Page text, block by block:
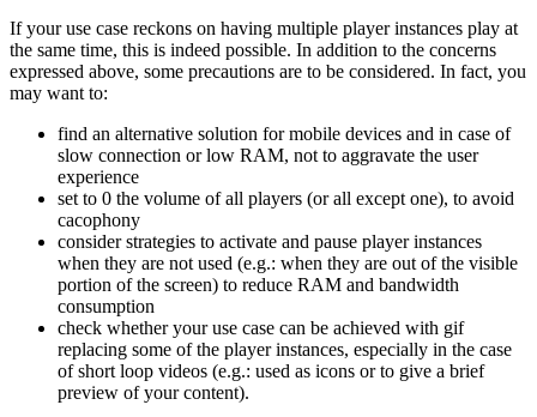
If your use case reckons on having multiple player instances play at
the same time, this is indeed possible. In addition to the concerns
expressed above, some precautions are to be considered. In fact, you
may want to:
find an alternative solution for mobile devices and in case of
slow connection or low RAM, not to aggravate the user
experience
set to 0 the volume of all players (or all except one), to avoid
cacophony
consider strategies to activate and pause player instances
when they are not used (e.g.: when they are out of the visible
portion of the screen) to reduce RAM and bandwidth
consumption
check whether your use case can be achieved with gif
replacing some of the player instances, especially in the case
of short loop videos (e.g.: used as icons or to give a brief
preview of your content).